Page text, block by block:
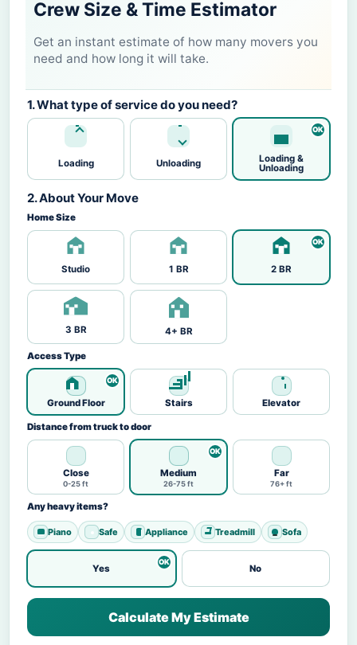
Crew Size & Time Estimator
Get an instant estimate of how many movers you
need and how long it will take.
1. What type of service do you need?
Loading Unloading
Loading &
Unloading
2. About Your Move
Home Size
Studio 1 BR 2 BR
3 BR 4+ BR
Access Type
Ground Floor Stairs Elevator
Distance from truck to door
Close
0-25 ft
Medium
26-75 ft
Far
76+ ft
Any heavy items?
Piano Safe Appliance Treadmill Sofa
Yes No
Calculate My Estimate